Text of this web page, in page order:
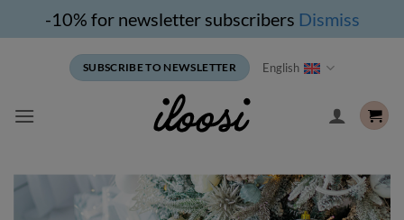
-10% for newsletter subscribers Dismiss
SUBSCRIBE TO NEWSLETTER English